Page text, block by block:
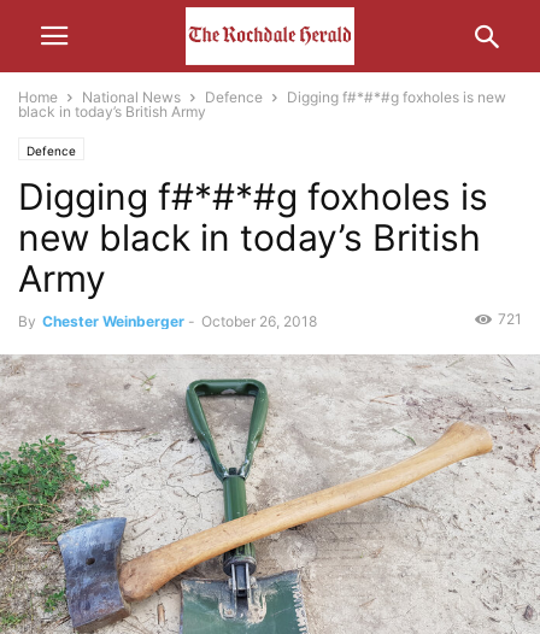
Home National News Defence
Digging f#*#*#g foxholes is new
black in today’s British Army
Defence
Digging f#*#*#g foxholes is
new black in today’s British
Army
By Chester Weinberger - October 26, 2018 721